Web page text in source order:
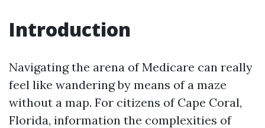
Introduction
Navigating the arena of Medicare can really
feel like wandering by means of a maze
without a map. For citizens of Cape Coral,
Florida, information the complexities of